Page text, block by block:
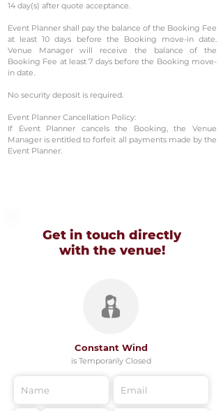
14 day(s) after quote acceptance.
Event Planner shall pay the balance of the Booking Fee
at least 10 days before the Booking move-in date.
Venue Manager will receive the balance of the
Booking Fee at least 7 days before the Booking move-
in date.
No security deposit is required.
Event Planner Cancellation Policy:
If Event Planner cancels the Booking, the Venue
Manager is entitled to forfeit all payments made by the
Event Planner.
Get in touch directly
with the venue!
Constant Wind
is Temporarily Closed